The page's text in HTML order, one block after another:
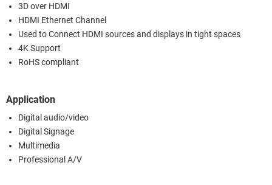
3D over HDMI
HDMI Ethernet Channel
Used to Connect HDMI sources and displays in tight spaces
4K Support
RoHS compliant
Application
Digital audio/video
Digital Signage
Multimedia
Professional A/V